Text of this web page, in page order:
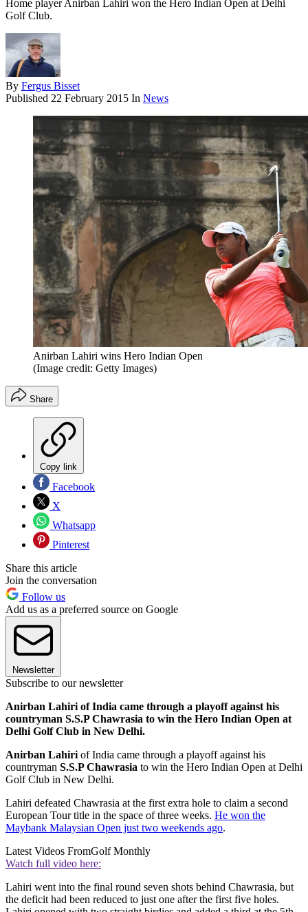
Home player Anirban Lahiri won the Hero Indian Open at Delhi
Golf Club.
By Fergus Bisset
Published 22 February 2015 In News
Anirban Lahiri wins Hero Indian Open
(Image credit: Getty Images)
Share
Copy link
Facebook
X
Whatsapp
Pinterest
Share this article
Join the conversation
Follow us
Add us as a preferred source on Google
Newsletter
Subscribe to our newsletter
Anirban Lahiri of India came through a playoff against his
countryman S.S.P Chawrasia to win the Hero Indian Open at
Delhi Golf Club in New Delhi.
Anirban Lahiri of India came through a playoff against his
countryman S.S.P Chawrasia to win the Hero Indian Open at Delhi
Golf Club in New Delhi.
Lahiri defeated Chawrasia at the first extra hole to claim a second
European Tour title in the space of three weeks. He won the
Maybank Malaysian Open just two weekends ago.
Latest Videos FromGolf Monthly
Watch full video here:
Lahiri went into the final round seven shots behind Chawrasia, but
the deficit had been reduced to just one after the first five holes.